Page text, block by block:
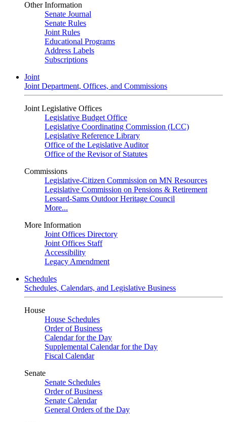
Other Information
Senate Journal
Senate Rules
Joint Rules
Educational Programs
Address Labels
Subscriptions
Joint
Joint Department, Offices, and Commissions
Joint Legislative Offices
Legislative Budget Office
Legislative Coordinating Commission (LCC)
Legislative Reference Library
Office of the Legislative Auditor
Office of the Revisor of Statutes
Commissions
Legislative-Citizen Commission on MN Resources
Legislative Commission on Pensions & Retirement
Lessard-Sams Outdoor Heritage Council
More...
More Information
Joint Offices Directory
Joint Offices Staff
Accessibility
Legacy Amendment
Schedules
Schedules, Calendars, and Legislative Business
House
House Schedules
Order of Business
Calendar for the Day
Supplemental Calendar for the Day
Fiscal Calendar
Senate
Senate Schedules
Order of Business
Senate Calendar
General Orders of the Day